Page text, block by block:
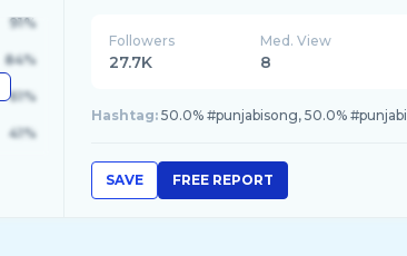
91%
84%
61%
41%
Followers
27.7K
Med. View
8
Hashtag: 50.0% #punjabisong, 50.0% #punjabi
SAVE FREE REPORT